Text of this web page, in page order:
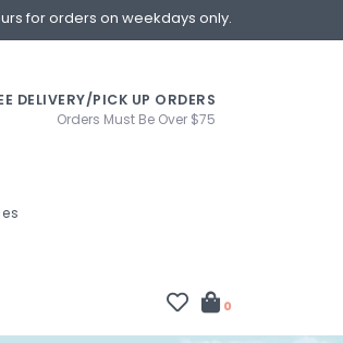
for orders on weekdays only.
DELIVERY/PICK UP ORDERS
Orders Must Be Over $75
0